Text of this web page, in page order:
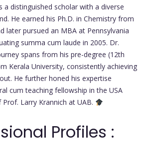
a distinguished scholar with a diverse
He earned his Ph.D. in Chemistry from
later pursued an MBA at Pennsylvania
summa cum laude in 2005. Dr.
spans from his pre-degree (12th
Kerala University, consistently achieving
He further honed his expertise
cum teaching fellowship in the USA
Larry Krannich at UAB.
Profiles :